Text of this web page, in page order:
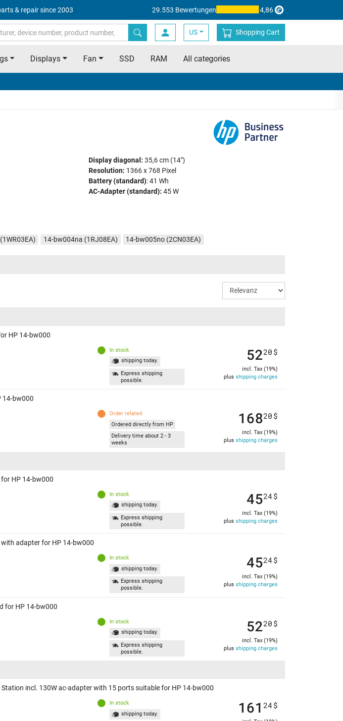
& repair since 2003 29.553 Bewertungen 4,86
US Shopping Cart
Displays Fan SSD RAM All categories
Display diagonal: 35,6 cm (14")
Resolution: 1366 x 768 Pixel
Battery (standard): 41 Wh
AC-Adapter (standard): 45 W
14-bw004na (1RJ08EA)
14-bw005no (2CN03EA)
HP 14-bw000
In stock
shipping today.
Express shipping
possible.
5220 $
incl. Tax (19%)
plus shipping charges
14-bw000
Order related
Ordered directly from HP
Delivery time about 2 - 3
weeks
16820 $
incl. Tax (19%)
plus shipping charges
HP 14-bw000
In stock
shipping today.
Express shipping
possible.
4524$
incl. Tax (19%)
plus shipping charges
adapter for HP 14-bw000
In stock
shipping today.
Express shipping
possible.
4524$
incl. Tax (19%)
plus shipping charges
for HP 14-bw000
In stock
shipping today.
Express shipping
possible.
5220 $
incl. Tax (19%)
plus shipping charges
Station incl. 130W ac-adapter with 15 ports suitable for HP 14-bw000
In stock
shipping today.
16124$